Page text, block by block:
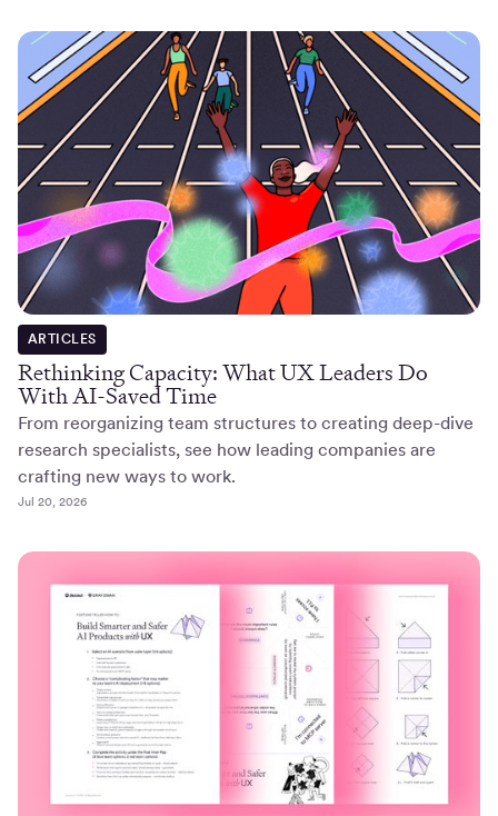
ARTICLES
Rethinking Capacity: What UX Leaders Do
With AI-Saved Time
From reorganizing team structures to creating deep-dive
research specialists, see how leading companies are
crafting new ways to work.
Jul 20, 2026